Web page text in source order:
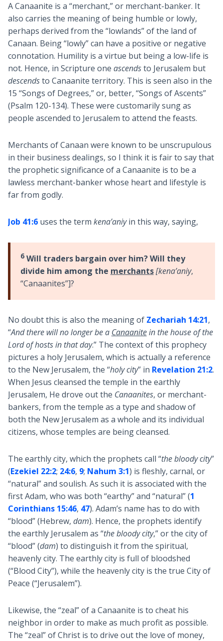
A Canaanite is a “merchant,” or merchant-banker. It
also carries the meaning of being humble or lowly,
perhaps derived from the “lowlands” of the land of
Canaan. Being “lowly” can have a positive or negative
connotation. Humility is a virtue but being a low-life is
not. Hence, in Scripture one ascendsto Jerusalem but
descendsto Canaanite territory. This is seen also in the
15 “Songs of Degrees,” or, better, “Songs of Ascents”
(Psalm 120-134). These were customarily sung as
people ascended to Jerusalem to attend the feasts.
Merchants of Canaan were known to be unscrupulous
in their business dealings, so I think it is fair to say that
the prophetic significance of a Canaanite is to be a
lawless merchant-banker whose heart and lifestyle is
far from godly.
Job 41:6uses the term kena’aniyin this way, saying,
6Will traders bargain over him? Will they
divide him among the merchants[kena’aniy,
“Canaanites”]?
No doubt this is also the meaning of Zechariah 14:21,
“And there will no longer be a Canaanitein the house of the
Lord of hosts in that day.” The context of this prophecy
pictures a holy Jerusalem, which is actually a reference
to the New Jerusalem, the “holy city” in Revelation 21:2.
When Jesus cleansed the temple in the earthly
Jerusalem, He drove out the Canaanites, or merchant-
bankers, from the temple as a type and shadow of
both the New Jerusalem as a whole and its individual
citizens, whose temples are being cleansed.
The earthly city, which the prophets call “the bloody city”
(Ezekiel 22:2; 24:6, 9; Nahum 3:1) is fleshly, carnal, or
“natural” and soulish. As such it is associated with the
first Adam, who was both “earthy” and “natural” (1
Corinthians 15:46, 47). Adam’s name has to do with
“blood” (Hebrew, dam). Hence, the prophets identify
the earthly Jerusalem as “the bloody city,” or the city of
“blood” (dam) to distinguish it from the spiritual,
heavenly city. The earthly city is full of bloodshed
(“Blood City”), while the heavenly city is the true City of
Peace (“Jerusalem”).
Likewise, the “zeal” of a Canaanite is to cheat his
neighbor in order to make as much profit as possible.
The “zeal” of Christ is to drive out the love of money,